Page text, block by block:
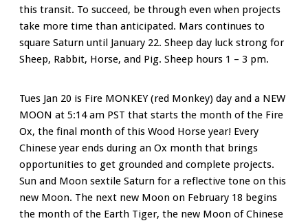
this transit. To succeed, be through even when projects
take more time than anticipated. Mars continues to
square Saturn until January 22. Sheep day luck strong for
Sheep, Rabbit, Horse, and Pig. Sheep hours 1 – 3 pm.
Tues Jan 20 is Fire MONKEY (red Monkey) day and a NEW
MOON at 5:14 am PST that starts the month of the Fire
Ox, the final month of this Wood Horse year! Every
Chinese year ends during an Ox month that brings
opportunities to get grounded and complete projects.
Sun and Moon sextile Saturn for a reflective tone on this
new Moon. The next new Moon on February 18 begins
the month of the Earth Tiger, the new Moon of Chinese